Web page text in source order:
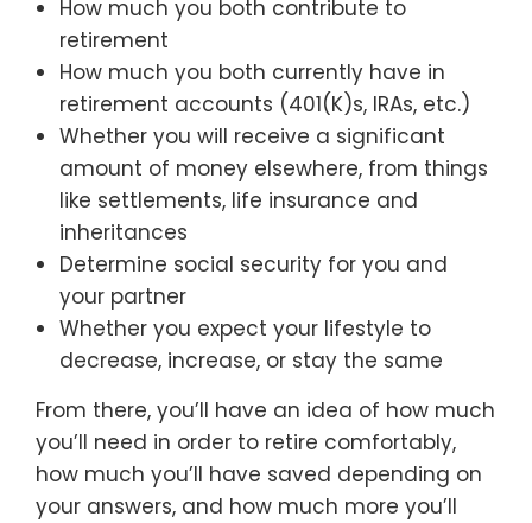
How much you both contribute to
retirement
How much you both currently have in
retirement accounts (401(K)s, IRAs, etc.)
Whether you will receive a significant
amount of money elsewhere, from things
like settlements, life insurance and
inheritances
Determine social security for you and
your partner
Whether you expect your lifestyle to
decrease, increase, or stay the same
From there, you’ll have an idea of how much
you’ll need in order to retire comfortably,
how much you’ll have saved depending on
your answers, and how much more you’ll